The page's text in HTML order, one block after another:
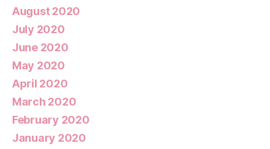
August 2020
July 2020
June 2020
May 2020
April 2020
March 2020
February 2020
January 2020